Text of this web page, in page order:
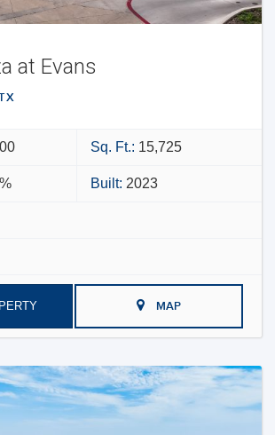
at Evans
Sq. Ft.: 15,725
Built: 2023
MAP